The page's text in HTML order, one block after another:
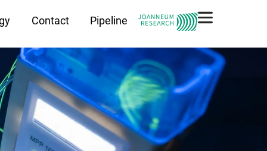
Contact Pipeline